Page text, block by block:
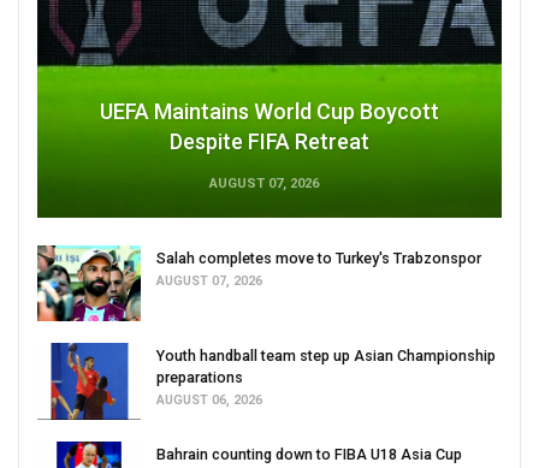
UEFA Maintains World Cup Boycott
Despite FIFA Retreat
AUGUST 07, 2026
Salah completes move to Turkey's Trabzonspor
AUGUST 07, 2026
Youth handball team step up Asian Championship
preparations
AUGUST 06, 2026
Bahrain counting down to FIBA U18 Asia Cup